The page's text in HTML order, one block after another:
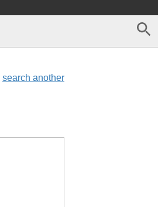
search another